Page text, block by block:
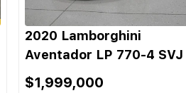
2020 Lamborghini
Aventador LP 770-4 SVJ
$1,999,000